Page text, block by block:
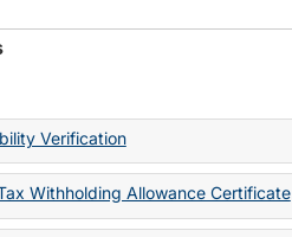
Verification
Withholding Allowance Certificate